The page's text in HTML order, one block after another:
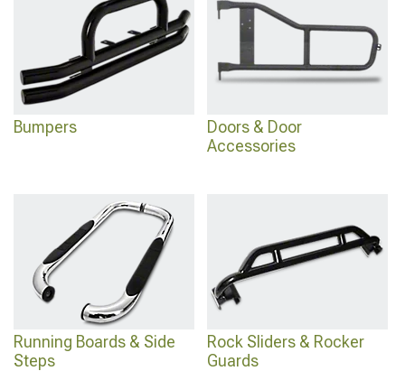
Bumpers
Doors & Door
Accessories
Running Boards & Side
Steps
Rock Sliders & Rocker
Guards